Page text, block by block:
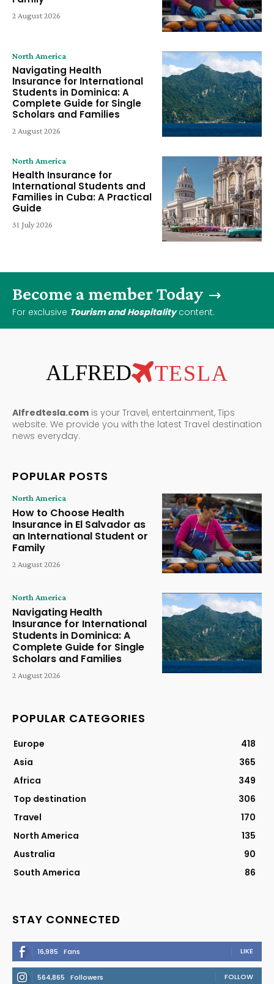
2 August 2026
North America
Navigating Health
Insurance for International
Students in Dominica: A
Complete Guide for Single
Scholars and Families
2 August 2026
North America
Health Insurance for
International Students and
Families in Cuba: A Practical
Guide
31 July 2026
Become a member Today
For exclusive Tourism and Hospitalitycontent.
ALFRED TESLA
Alfredtesla.com is your Travel, entertainment, Tips
website. We provide you with the latest Travel destination
news everyday.
POPULAR POSTS
North America
How to Choose Health
Insurance in El Salvador as
an International Student or
Family
2 August 2026
North America
Navigating Health
Insurance for International
Students in Dominica: A
Complete Guide for Single
Scholars and Families
2 August 2026
POPULAR CATEGORIES
Europe
418
Asia
365
Africa
349
Top destination
306
Travel
170
North America
135
Australia
90
South America
86
STAY CONNECTED
16,985 Fans LIKE
564,865 Followers FOLLOW